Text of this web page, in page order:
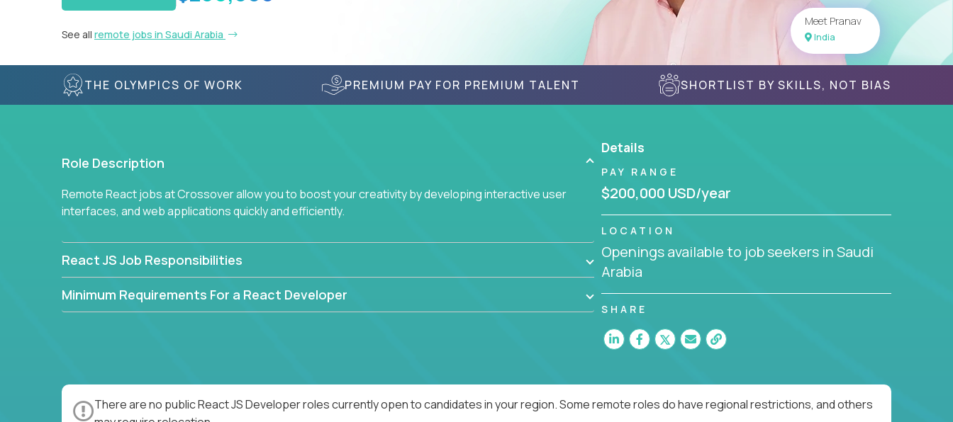
See all remote jobs in Saudi Arabia
Meet Pranav
India
THE OLYMPICS OF WORK PREMIUM PAY FOR PREMIUM TALENT SHORTLIST BY SKILLS, NOT BIAS
Role Description
Remote React jobs at Crossover allow you to boost your creativity by developing interactive user
interfaces, and web applications quickly and efficiently.
React JS Job Responsibilities
Minimum Requirements For a React Developer
Details
PAY RANGE
$200,000 USD/year
LOCATION
Openings available to job seekers in Saudi
Arabia
SHARE
There are no public React JS Developer roles currently open to candidates in your region. Some remote roles do have regional restrictions, and others